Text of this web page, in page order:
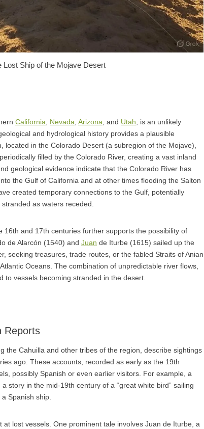
Lost Ship of the Mojave Desert
California Nevada Arizona , and Utah , is an unlikely
and hydrological history provides a plausible
located in the Colorado Desert (a subregion of the Mojave),
filled by the Colorado River, creating a vast inland
geological evidence indicate that the Colorado River has
the Gulf of California and at other times flooding the Salton
created temporary connections to the Gulf, potentially
as waters receded.
16th and 17th centuries further supports the possibility of
de Alarcón (1540) and Juan de Iturbe (1615) sailed up the
seeking treasures, trade routes, or the fabled Straits of Anian
Oceans. The combination of unpredictable river flows,
vessels becoming stranded in the desert.
Reports
the Cahuilla and other tribes of the region, describe sightings
ago. These accounts, recorded as early as the 19th
possibly Spanish or even earlier visitors. For example, a
story in the mid-19th century of a “great white bird” sailing
Spanish ship.
lost vessels. One prominent tale involves Juan de Iturbe, a